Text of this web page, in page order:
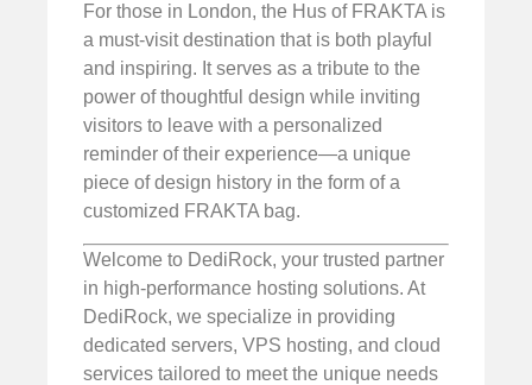
For those in London, the Hus of FRAKTA is
a must-visit destination that is both playful
and inspiring. It serves as a tribute to the
power of thoughtful design while inviting
visitors to leave with a personalized
reminder of their experience—a unique
piece of design history in the form of a
customized FRAKTA bag.
Welcome to DediRock, your trusted partner
in high-performance hosting solutions. At
DediRock, we specialize in providing
dedicated servers, VPS hosting, and cloud
services tailored to meet the unique needs